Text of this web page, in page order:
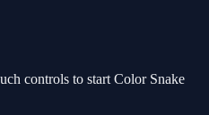
controls to start Color Snake